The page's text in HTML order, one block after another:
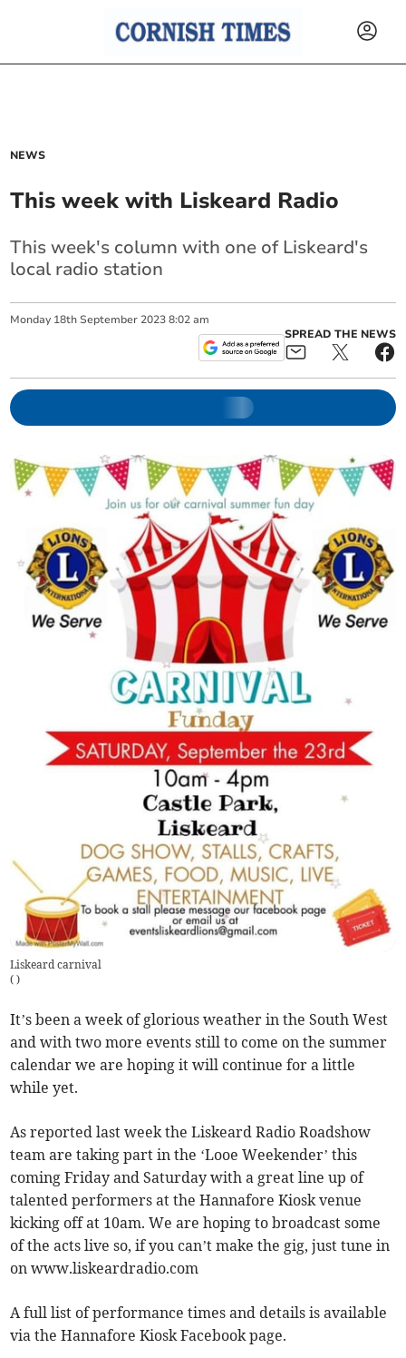
NEWS
This week with Liskeard Radio
This week's column with one of Liskeard's
local radio station
Monday 18th September 2023 8:02 am
SPREAD THE NEWS
Liskeard carnival
( )
It’s been a week of glorious weather in the South West
and with two more events still to come on the summer
calendar we are hoping it will continue for a little
while yet.
As reported last week the Liskeard Radio Roadshow
team are taking part in the ‘Looe Weekender’ this
coming Friday and Saturday with a great line up of
talented performers at the Hannafore Kiosk venue
kicking off at 10am. We are hoping to broadcast some
of the acts live so, if you can’t make the gig, just tune in
on www.liskeardradio.com
A full list of performance times and details is available
via the Hannafore Kiosk Facebook page.